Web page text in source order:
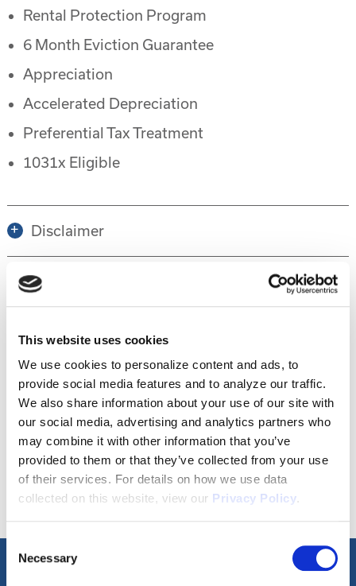
This website uses cookies
We use cookies to personalize content and ads, to
provide social media features and to analyze our traffic.
We also share information about your use of our site with
our social media, advertising and analytics partners who
may combine it with other information that you’ve
provided to them or that they’ve collected from your use
of their services. For details on how we use data
collected on this website, view our Privacy Policy.
Consent
Selection
Necessary
Rental Protection Program
6 Month Eviction Guarantee
Appreciation
Accelerated Depreciation
Preferential Tax Treatment
1031x Eligible
Disclaimer
Tour this property.
Make an appointment online or call (904)
670-7248 to schedule a tour.
SCHEDULE A TOUR